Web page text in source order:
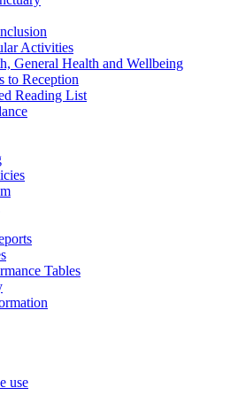
Activities
General Health and Wellbeing
to Reception
Reading List
Tables
use